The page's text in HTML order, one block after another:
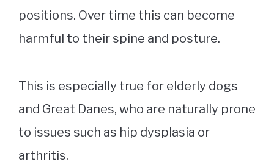
positions. Over time this can become
harmful to their spine and posture.
This is especially true for elderly dogs
and Great Danes, who are naturally prone
to issues such as hip dysplasia or
arthritis.